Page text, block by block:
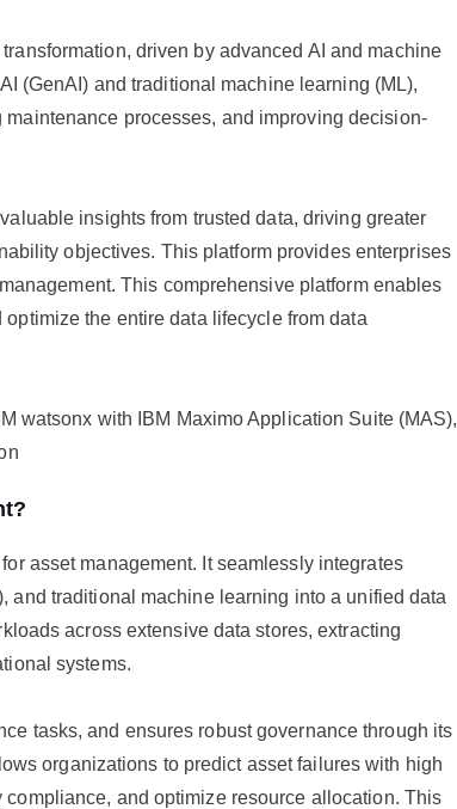
driven by advanced AI and machine
(GenAI) and traditional machine learning (ML),
processes, and improving decision-
insights from trusted data, driving greater
objectives. This platform provides enterprises
This comprehensive platform enables
the entire data lifecycle from data
watsonx with IBM Maximo Application Suite (MAS),
asset management. It seamlessly integrates
and traditional machine learning into a unified data
across extensive data stores, extracting
systems.
tasks, and ensures robust governance through its
organizations to predict asset failures with high
and optimize resource allocation. This